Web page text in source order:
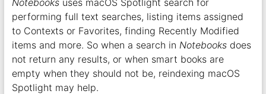
Notebooksuses macOS Spotlight search for
performing full text searches, listing items assigned
to Contexts or Favorites, finding Recently Modified
items and more. So when a search in Notebooksdoes
not return any results, or when smart books are
empty when they should not be, reindexing macOS
Spotlight may help.